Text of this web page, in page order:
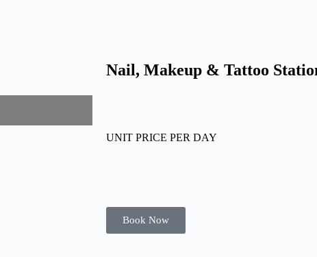
Nail, Makeup & Tattoo
UNIT PRICE PER DAY
Book Now